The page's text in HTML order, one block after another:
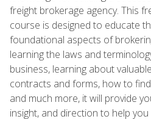
freight brokerage agency. This
course is designed to educate
foundational aspects of
learning the laws and
business, learning about
contracts and forms, how to
and much more, it will provide
insight, and direction to help